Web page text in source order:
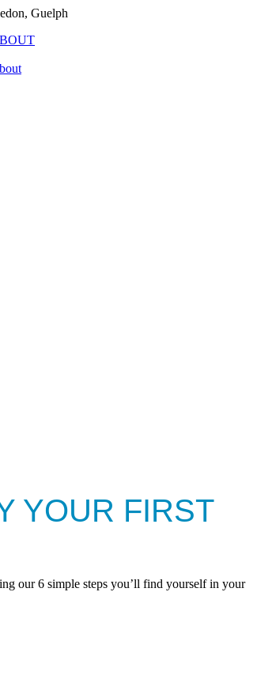
Guelph
YOUR FIRST
our 6 simple steps you’ll find yourself in your